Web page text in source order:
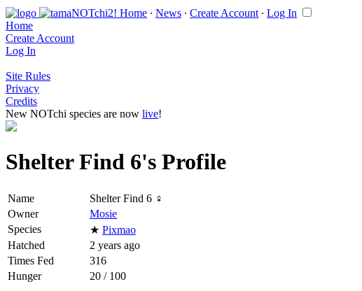
Home ∙ News ∙ Create Account ∙ Log In
Home
Create Account
Log In
Site Rules
Privacy
Credits
New NOTchi species are now live!
Shelter Find 6's Profile
Name
Shelter Find 6 ♀
Owner
Mosie
Species
★ Pixmao
Hatched
2 years ago
Times Fed
316
Hunger
20 / 100